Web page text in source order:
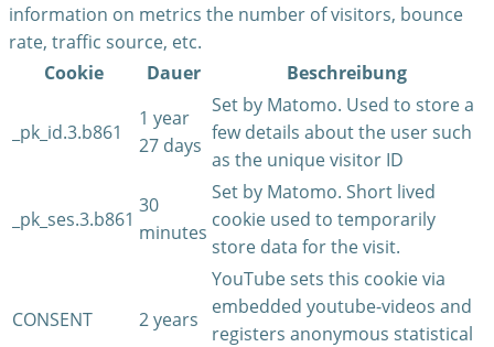
information on metrics the number of visitors, bounce
rate, traffic source, etc.
Cookie
Dauer Beschreibung
_pk_id.3.b861
1 year
27 days
Set by Matomo. Used to store a
few details about the user such
as the unique visitor ID
_pk_ses.3.b861
30
minutes
Set by Matomo. Short lived
cookie used to temporarily
store data for the visit.
CONSENT 2 years
YouTube sets this cookie via
embedded youtube-videos and
registers anonymous statistical